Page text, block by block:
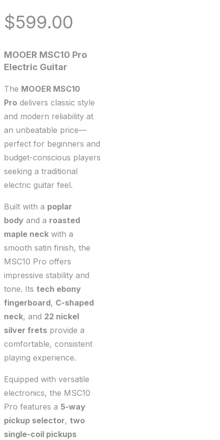
$599.00
MOOER MSC10 Pro
Electric Guitar
The MOOER MSC10
Pro delivers classic style
and modern reliability at
an unbeatable price—
perfect for beginners and
budget-conscious players
seeking a traditional
electric guitar feel.
Built with a poplar
body and a roasted
maple neck with a
smooth satin finish, the
MSC10 Pro offers
impressive stability and
tone. Its tech ebony
fingerboard, C-shaped
neck, and 22 nickel
silver frets provide a
comfortable, consistent
playing experience.
Equipped with versatile
electronics, the MSC10
Pro features a 5-way
pickup selector, two
single-coil pickups